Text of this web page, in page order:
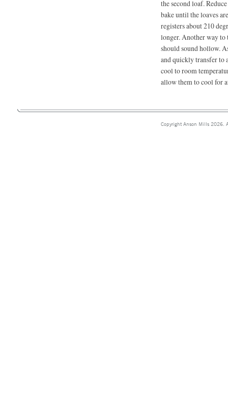
the second loaf.
bake until the loaves
registers about 210
longer. Another way to
should sound hollow.
and quickly transfer to
cool to room
allow them to cool for
Copyright Anson Mills 2026.